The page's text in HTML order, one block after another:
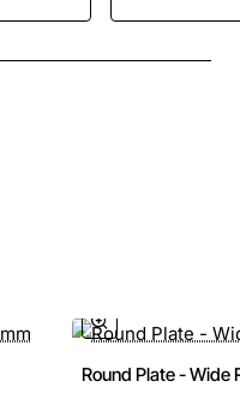
Round Plate - Wide